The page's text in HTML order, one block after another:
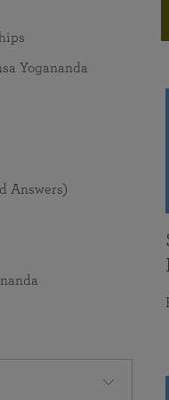
from attunement with the
Yogananda
Answers)